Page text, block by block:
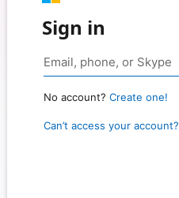
Sign in
No account? Create one!
Can’t access your account?